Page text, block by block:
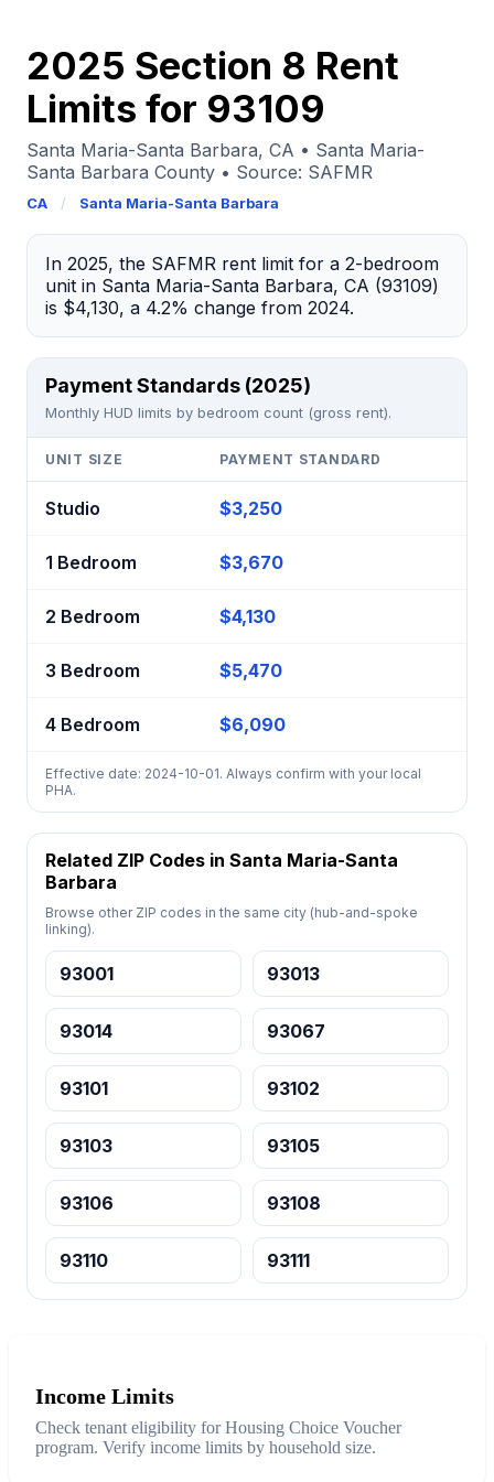
2025 Section 8 Rent
Limits for 93109
Santa Maria-Santa Barbara, CA • Santa Maria-
Santa Barbara County • Source: SAFMR
CA / Santa Maria-Santa Barbara
In 2025, the SAFMR rent limit for a 2-bedroom
unit in Santa Maria-Santa Barbara, CA (93109)
is $4,130, a 4.2% change from 2024.
Payment Standards (2025)
Monthly HUD limits by bedroom count (gross rent).
UNIT SIZE PAYMENT STANDARD
Studio $3,250
1 Bedroom $3,670
2 Bedroom $4,130
3 Bedroom $5,470
4 Bedroom $6,090
Effective date: 2024-10-01. Always confirm with your local
PHA.
Related ZIP Codes in Santa Maria-Santa
Barbara
Browse other ZIP codes in the same city (hub-and-spoke
linking).
93001 93013
93014 93067
93101 93102
93103 93105
93106 93108
93110 93111
Income Limits
Check tenant eligibility for Housing Choice Voucher
program. Verify income limits by household size.